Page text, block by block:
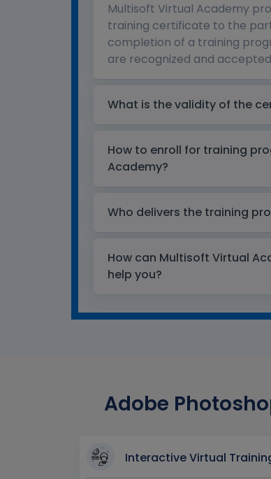
Multisoft Virtual Academy
training certificate to the
completion of a training
are recognized and
What is the validity of the
How to enroll for training
Academy?
Who delivers the training
How can Multisoft Virtual
help you?
Adobe
Interactive Virtual